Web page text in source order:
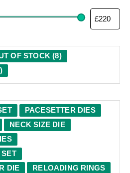
OF STOCK(8)
)
PACESETTER DIES
NECK SIZE DIE
SET
DIE
RELOADING RINGS